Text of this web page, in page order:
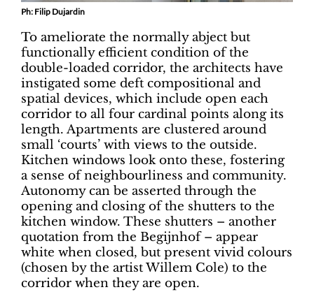
Ph: Filip Dujardin
To ameliorate the normally abject but
functionally efficient condition of the
double-loaded corridor, the architects have
instigated some deft compositional and
spatial devices, which include open each
corridor to all four cardinal points along its
length. Apartments are clustered around
small ‘courts’ with views to the outside.
Kitchen windows look onto these, fostering
a sense of neighbourliness and community.
Autonomy can be asserted through the
opening and closing of the shutters to the
kitchen window. These shutters – another
quotation from the Begijnhof – appear
white when closed, but present vivid colours
(chosen by the artist Willem Cole) to the
corridor when they are open.